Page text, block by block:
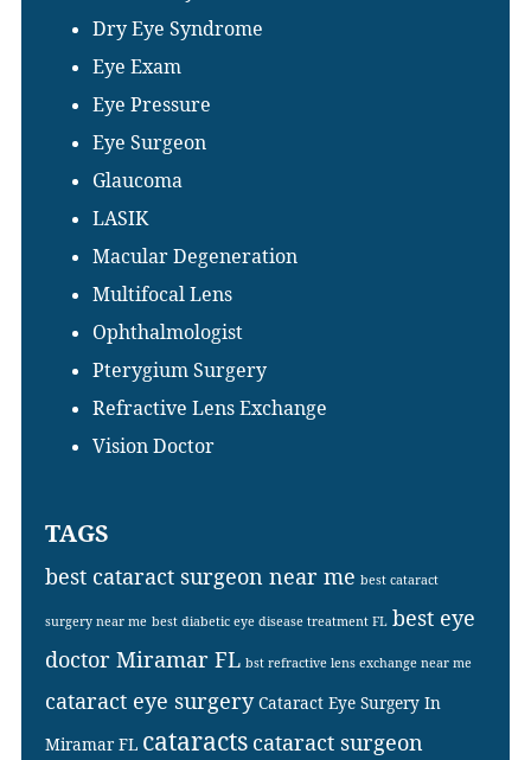
Dry Eye Syndrome
Eye Exam
Eye Pressure
Eye Surgeon
Glaucoma
LASIK
Macular Degeneration
Multifocal Lens
Ophthalmologist
Pterygium Surgery
Refractive Lens Exchange
Vision Doctor
TAGS
best cataract surgeon near me best cataract
surgery near me best diabetic eye disease treatment FL best eye
doctor Miramar FL bst refractive lens exchange near me
cataract eye surgery Cataract Eye Surgery In
Miramar FL cataracts cataract surgeon